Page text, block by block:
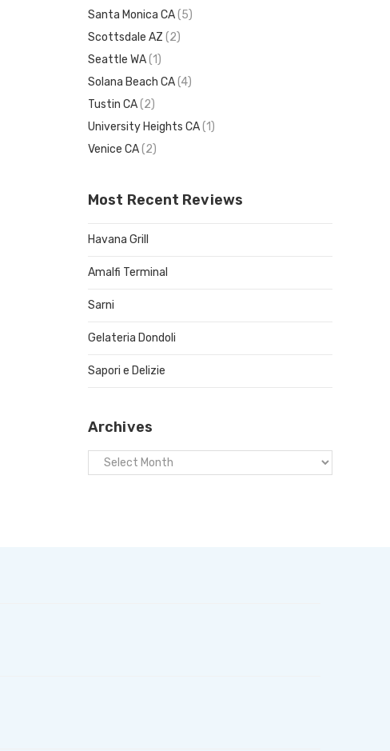
Santa Monica CA(5)
Scottsdale AZ (2)
Seattle WA(1)
Solana Beach CA(4)
Tustin CA(2)
University Heights CA(1)
Venice CA(2)
Most Recent Reviews
Havana Grill
Amalfi Terminal
Sarni
Gelateria Dondoli
Sapori e Delizie
Archives